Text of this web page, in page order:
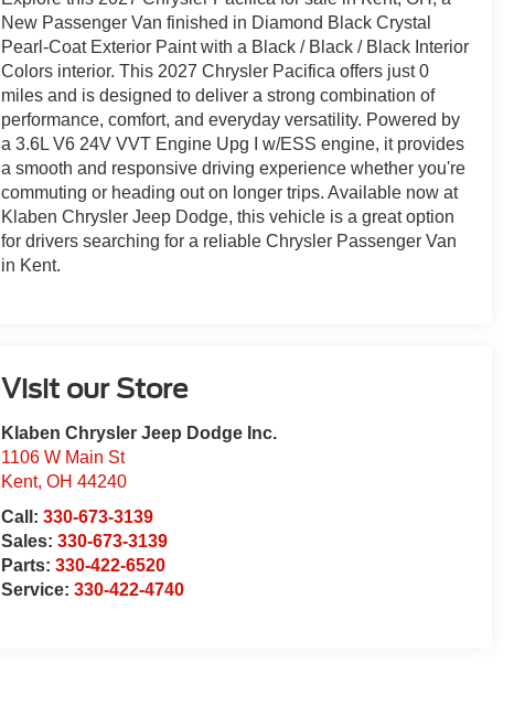
New Passenger Van finished in Diamond Black Crystal
Pearl-Coat Exterior Paint with a Black / Black / Black Interior
Colors interior. This 2027 Chrysler Pacifica offers just 0
miles and is designed to deliver a strong combination of
performance, comfort, and everyday versatility. Powered by
a 3.6L V6 24V VVT Engine Upg I w/ESS engine, it provides
a smooth and responsive driving experience whether you're
commuting or heading out on longer trips. Available now at
Klaben Chrysler Jeep Dodge, this vehicle is a great option
for drivers searching for a reliable Chrysler Passenger Van
in Kent.
Visit our Store
Klaben Chrysler Jeep Dodge Inc.
1106 W Main St
Kent,OH 44240
Call:330-673-3139
Sales:330-673-3139
Parts:330-422-6520
Service:330-422-4740